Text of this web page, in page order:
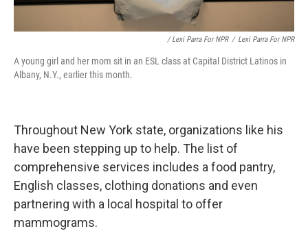
/ Lexi Parra For NPR / Lexi Parra For NPR
A young girl and her mom sit in an ESL class at Capital District Latinos in
Albany, N.Y., earlier this month.
Throughout New York state, organizations like his
have been stepping up to help. The list of
comprehensive services includes a food pantry,
English classes, clothing donations and even
partnering with a local hospital to offer
mammograms.